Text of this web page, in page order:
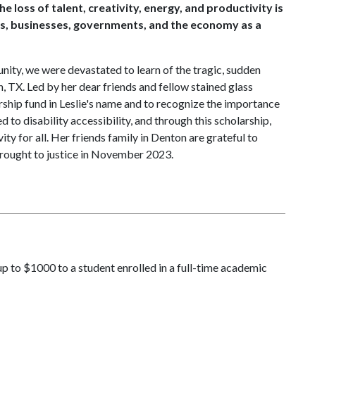
loss of talent, creativity, energy, and productivity is
governments, and the economy as a
we were devastated to learn of the tragic, sudden
Led by her dear friends and fellow stained glass
fund in Leslie's name and to recognize the importance
to disability accessibility, and through this scholarship,
for all. Her friends family in Denton are grateful to
to justice in November 2023.
to $1000 to a student enrolled in a full-time academic